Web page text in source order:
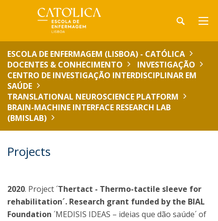
ESCOLA DE ENFERMAGEM (LISBOA) - CATÓLICA
DOCENTES & CONHECIMENTO
INVESTIGAÇÃO
CENTRO DE INVESTIGAÇÃO INTERDISCIPLINAR EM
SAÚDE
TRANSLATIONAL NEUROSCIENCE PLATFORM
BRAIN-MACHINE INTERFACE RESEARCH LAB
(BMISLAB)
Projects
2020. Project ´Thertact - Thermo-tactile sleeve for
rehabilitation´. Research grant funded by the BIAL
Foundation ´MEDISIS IDEAS – ideias que dão saúde´ of